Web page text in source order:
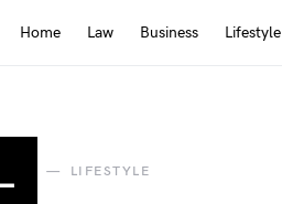
Home Law Business Lifestyle
LIFESTYLE